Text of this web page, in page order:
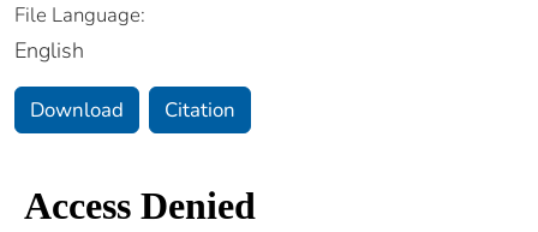
File Language:
English
Download Citation